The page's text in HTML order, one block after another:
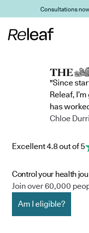
Skip to main content
Consultations
"Since
Releaf,
has
Chloe
Excellent 4.8 out of 5
Control your health
Join over 60,000
Am I eligible?